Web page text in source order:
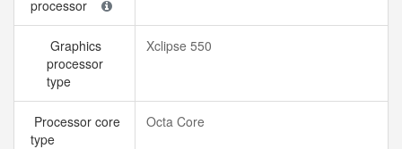
processor
Graphics
processor
type
Xclipse 550
Processor core
type
Octa Core